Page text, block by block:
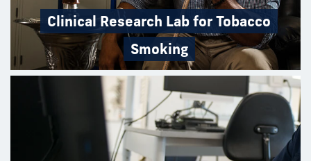
Clinical Research Lab for Tobacco
Smoking